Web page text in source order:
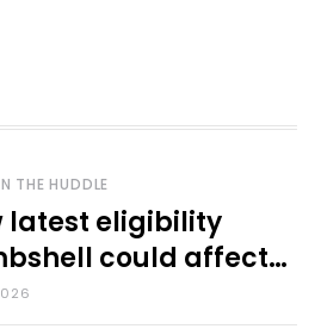
THE HUDDLE
latest eligibility
could affect
KU sports